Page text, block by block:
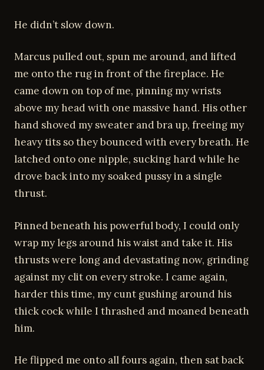
He didn’t slow down.
Marcus pulled out, spun me around, and lifted
me onto the rug in front of the fireplace. He
came down on top of me, pinning my wrists
above my head with one massive hand. His other
hand shoved my sweater and bra up, freeing my
heavy tits so they bounced with every breath. He
latched onto one nipple, sucking hard while he
drove back into my soaked pussy in a single
thrust.
Pinned beneath his powerful body, I could only
wrap my legs around his waist and take it. His
thrusts were long and devastating now, grinding
against my clit on every stroke. I came again,
harder this time, my cunt gushing around his
thick cock while I thrashed and moaned beneath
him.
He flipped me onto all fours again, then sat back